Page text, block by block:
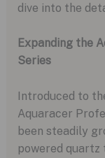
dive into the
Expanding the
Series
Introduced to
Aquaracer
been steadily
powered quartz